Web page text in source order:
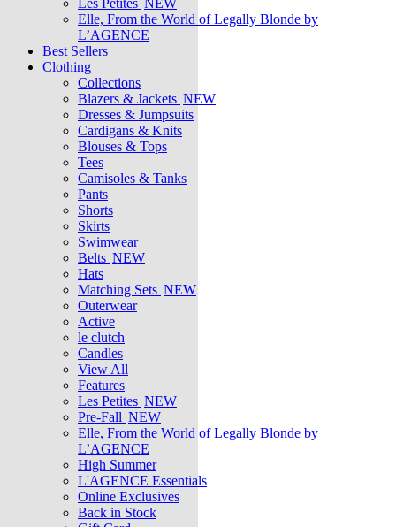
Les Petites NEW
Elle, From the World of Legally Blonde by
L’AGENCE
Best Sellers
Clothing
Collections
Blazers & Jackets NEW
Dresses & Jumpsuits
Cardigans & Knits
Blouses & Tops
Tees
Camisoles & Tanks
Pants
Shorts
Skirts
Swimwear
Belts NEW
Hats
Matching Sets NEW
Outerwear
Active
le clutch
Candles
View All
Features
Les Petites NEW
Pre-Fall NEW
Elle, From the World of Legally Blonde by
L’AGENCE
High Summer
L'AGENCE Essentials
Online Exclusives
Back in Stock